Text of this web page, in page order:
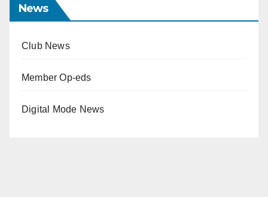
News
Club News
Member Op-eds
Digital Mode News